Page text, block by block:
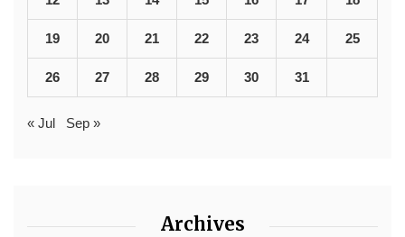
19 20 21 22 23 24 25
26 27 28 29 30 31
« Jul Sep »
Archives